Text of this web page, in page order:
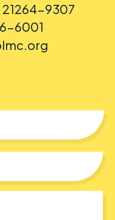
9307
6001